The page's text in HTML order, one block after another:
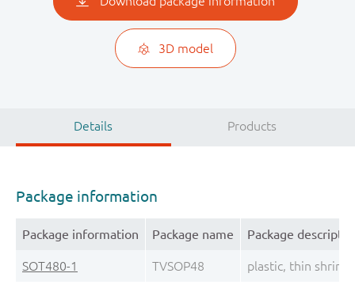
3D model
Details Products
Package information
Package information Package name Package
SOT480-1 TVSOP48 plastic, thin shrink